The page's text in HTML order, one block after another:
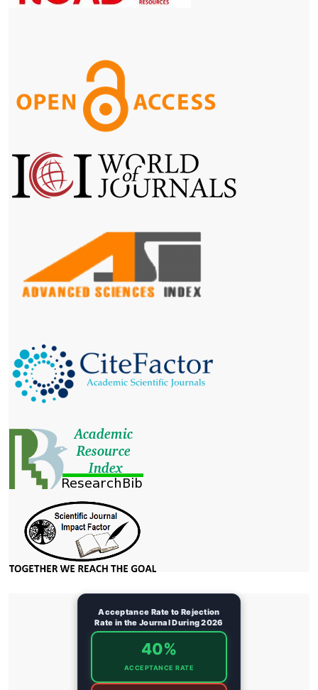
Acceptance Rate to Rejection
Rate in the Journal During 2026
40%
ACCEPTANCE RATE